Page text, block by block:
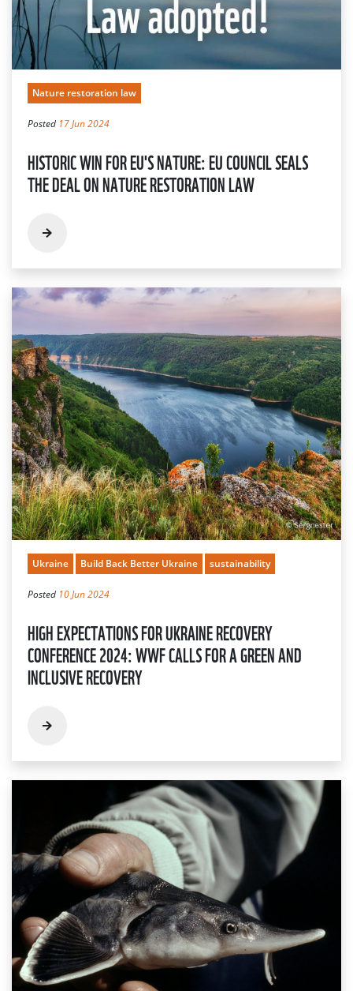
Nature restoration law
Posted 17 Jun 2024
HISTORIC WIN FOR EU'S NATURE: EU COUNCIL SEALS
THE DEAL ON NATURE RESTORATION LAW
Ukraine Build Back Better Ukraine sustainability
Posted 10 Jun 2024
HIGH EXPECTATIONS FOR UKRAINE RECOVERY
CONFERENCE 2024: WWF CALLS FOR A GREEN AND
INCLUSIVE RECOVERY